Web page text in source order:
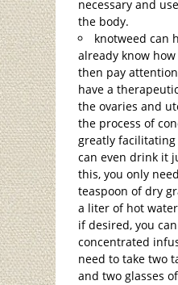
necessary and
the body.
knotweed can
already know
then pay
have a
the ovaries and
the process of
greatly facilitating
can even drink it
this, you only
teaspoon of dry
a liter of hot
if desired, you
concentrated
need to take two
and two glasses